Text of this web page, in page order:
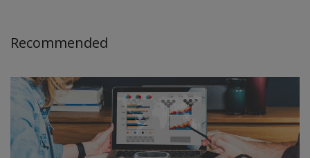
Recommended